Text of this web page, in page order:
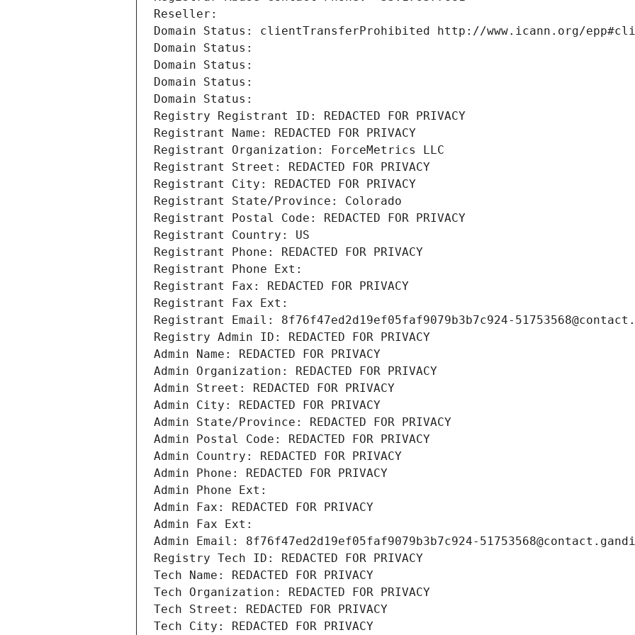
Reseller:
Domain Status: clientTransferProhibited http://www.icann.org/
Domain Status:
Domain Status:
Domain Status:
Domain Status:
Registry Registrant ID: REDACTED FOR PRIVACY
Registrant Name: REDACTED FOR PRIVACY
Registrant Organization: ForceMetrics LLC
Registrant Street: REDACTED FOR PRIVACY
Registrant City: REDACTED FOR PRIVACY
Registrant State/Province: Colorado
Registrant Postal Code: REDACTED FOR PRIVACY
Registrant Country: US
Registrant Phone: REDACTED FOR PRIVACY
Registrant Phone Ext:
Registrant Fax: REDACTED FOR PRIVACY
Registrant Fax Ext:
Registrant Email: 8f76f47ed2d19ef05faf9079b3b7c924-
Registry Admin ID: REDACTED FOR PRIVACY
Admin Name: REDACTED FOR PRIVACY
Admin Organization: REDACTED FOR PRIVACY
Admin Street: REDACTED FOR PRIVACY
Admin City: REDACTED FOR PRIVACY
Admin State/Province: REDACTED FOR PRIVACY
Admin Postal Code: REDACTED FOR PRIVACY
Admin Country: REDACTED FOR PRIVACY
Admin Phone: REDACTED FOR PRIVACY
Admin Phone Ext:
Admin Fax: REDACTED FOR PRIVACY
Admin Fax Ext:
Admin Email: 8f76f47ed2d19ef05faf9079b3b7c924-
Registry Tech ID: REDACTED FOR PRIVACY
Tech Name: REDACTED FOR PRIVACY
Tech Organization: REDACTED FOR PRIVACY
Tech Street: REDACTED FOR PRIVACY
Tech City: REDACTED FOR PRIVACY